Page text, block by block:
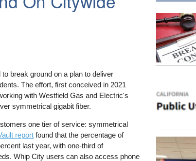
break ground on a plan to deliver
The effort, first conceived in 2021
with Westfield Gas and Electric's
symmetrical gigabit fiber.
one tier of service: symmetrical
report found that the percentage of
last year, with one-third of
Whip City users can also access phone